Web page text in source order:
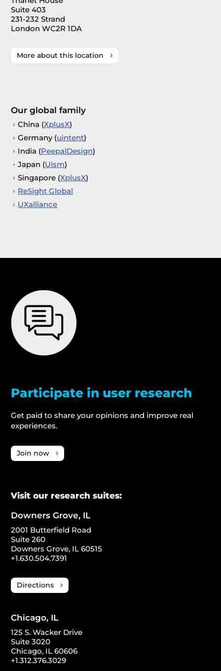
Suite 403
231-232 Strand
London WC2R 1DA
More about this location
Our global family
China (XplusX)
Germany (uintent)
India (PeepalDesign)
Japan (Uism)
Singapore (XplusX)
ReSight Global
UXalliance
Participate in user research
Get paid to share your opinions and improve real
experiences.
Join now
Visit our research suites:
Downers Grove, IL
2001 Butterfield Road
Suite 260
Downers Grove, IL 60515
+1.630.504.7391
Directions
Chicago, IL
125 S. Wacker Drive
Suite 3020
Chicago, IL 60606
+1.312.376.3029